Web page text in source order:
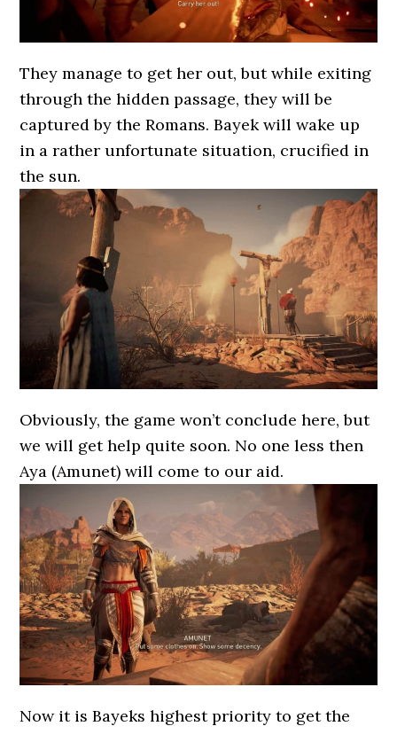
They manage to get her out, but while exiting
through the hidden passage, they will be
captured by the Romans. Bayek will wake up
in a rather unfortunate situation, crucified in
the sun.
Obviously, the game won’t conclude here, but
we will get help quite soon. No one less then
Aya (Amunet) will come to our aid.
Now it is Bayeks highest priority to get the